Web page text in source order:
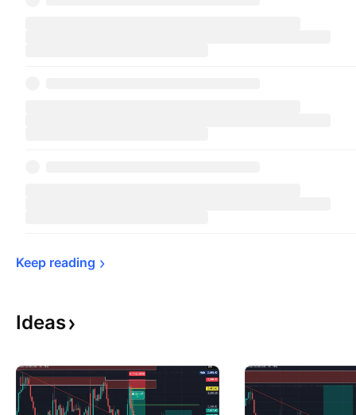
Keep reading
Ideas